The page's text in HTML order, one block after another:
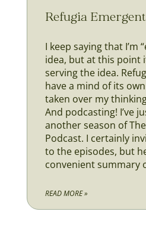
Refugia Emergent
I keep saying that I’m
idea, but at this point
serving the idea.
have a mind of its
taken over my
And podcasting! I’ve
another season of
Podcast. I certainly
to the episodes, but
convenient summary
READ MORE »